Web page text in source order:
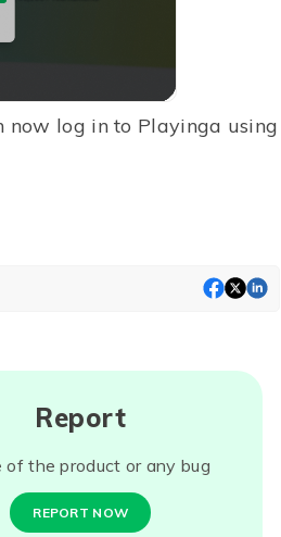
now log in to Playinga using
Report
of the product or any bug
REPORT NOW